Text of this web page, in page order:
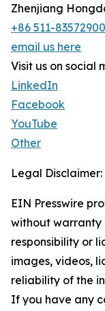
Zhenjiang
+86 511-83572900
email us here
Visit us on social
LinkedIn
Facebook
YouTube
Other
Legal Disclaimer:
EIN Presswire
without warranty
responsibility or
images, videos,
reliability of the
If you have any